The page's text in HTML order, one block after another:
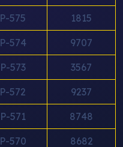
575 1815
574 9707
573 3567
572 9237
571 8748
570 8682